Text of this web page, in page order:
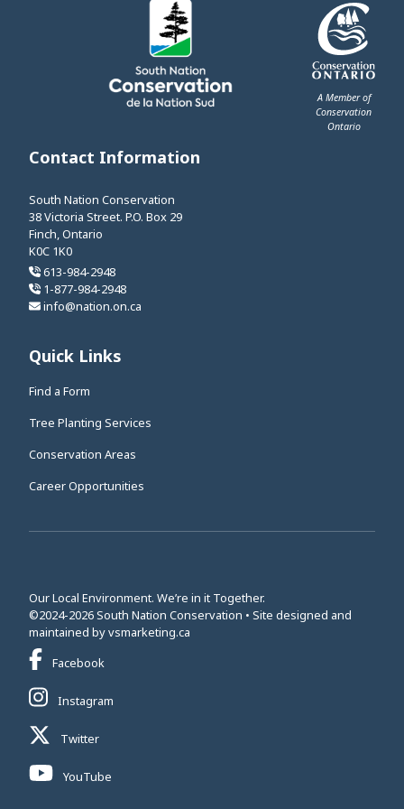
A Member of
Conservation
Ontario
Contact Information
South Nation Conservation
38 Victoria Street. P.O. Box 29
Finch, Ontario
K0C 1K0
613-984-2948
1-877-984-2948
info@nation.on.ca
Quick Links
Find a Form
Tree Planting Services
Conservation Areas
Career Opportunities
Our Local Environment. We’re in it Together.
©2024-2026 South Nation Conservation • Site designed and
maintained byvsmarketing.ca
Facebook
Instagram
Twitter
YouTube